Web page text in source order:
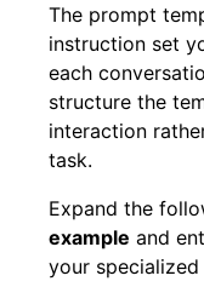
The prompt
instruction set
each
structure the
interaction
task.
Expand the
example and
your specialized